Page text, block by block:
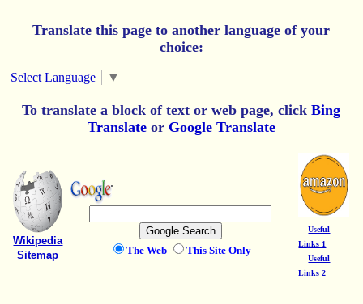
Translate this page to another language of your
choice:
Select Language ▼
To translate a block of text or web page, clickBing
Translateor Google Translate
Wikipedia
Sitemap
The Web This Site Only
Useful
Links 1
Useful
Links 2